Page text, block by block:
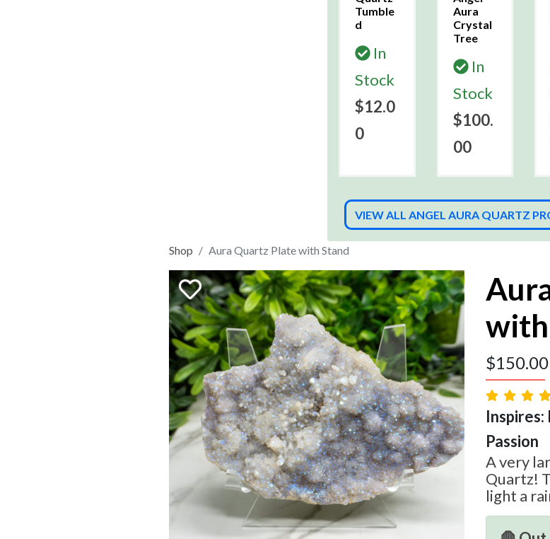
Tumble
d
In
Stock
$12.0
0
Aura
Crystal
Tree
In
Stock
$100.
00
VIEW ALL ANGEL AURA QUARTZ
Shop Aura Quartz Plate with Stand
with
$150.00
Inspires:
Passion
A very
Quartz!
light a